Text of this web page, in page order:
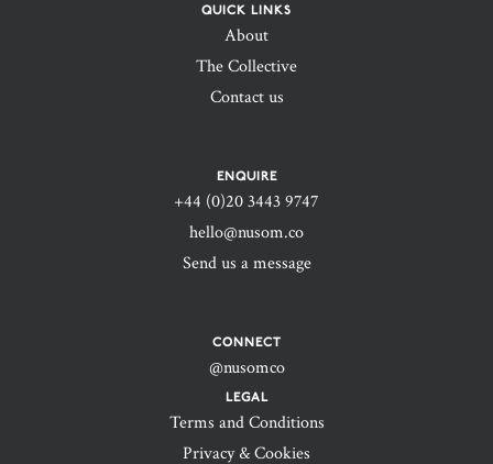
QUICK LINKS
About
The Collective
Contact us
ENQUIRE
+44 (0)20 3443 9747‬
hello@nusom.co
Send us a message
CONNECT
@nusomco
LEGAL
Terms and Conditions
Privacy & Cookies